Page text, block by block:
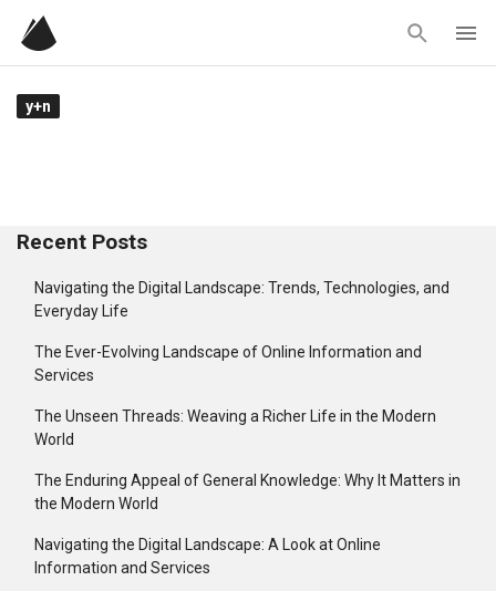
content
y+n
Recent Posts
Navigating the Digital Landscape: Trends, Technologies, and
Everyday Life
The Ever-Evolving Landscape of Online Information and
Services
The Unseen Threads: Weaving a Richer Life in the Modern
World
The Enduring Appeal of General Knowledge: Why It Matters in
the Modern World
Navigating the Digital Landscape: A Look at Online
Information and Services